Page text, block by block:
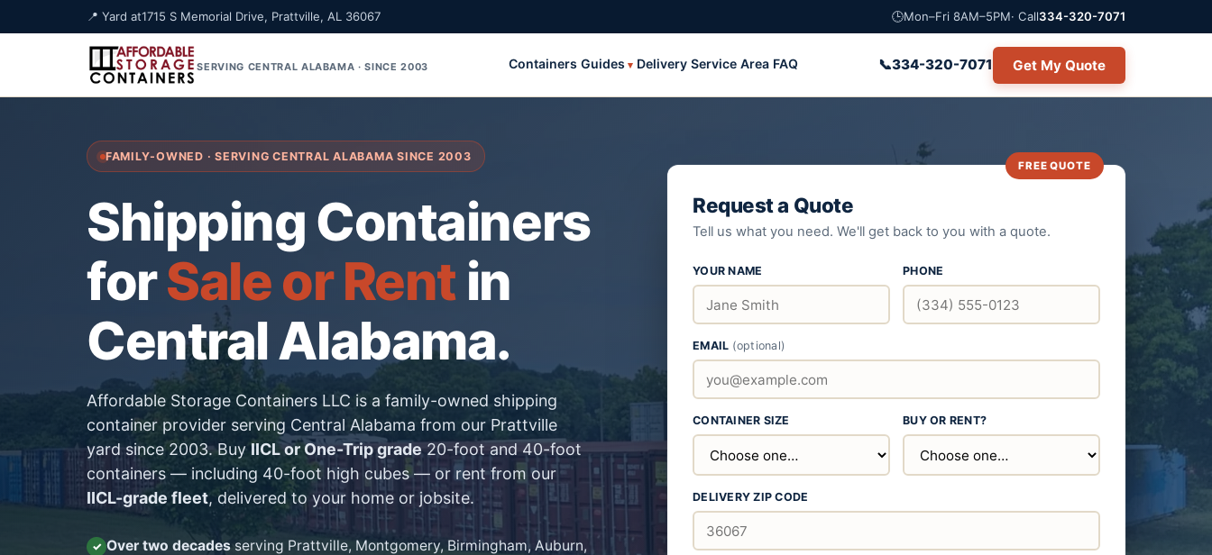
📍 Yard at1715 S Memorial Drive, Prattville, AL 36067 🕒Mon–Fri 8AM–5PM· Call334-320-7071
SERVING CENTRAL ALABAMA · SINCE2003 Containers Guides Delivery Service Area FAQ 📞334-320-7071 Get My Quote
FAMILY-OWNED · SERVING CENTRAL ALABAMA SINCE 2003
Shipping Containers
forSale or Rentin
Central Alabama.
Affordable Storage Containers LLC is a family-owned shipping
container provider serving Central Alabama from our Prattville
yard since2003. BuyIICL or One-Trip grade20-foot and 40-foot
containers — including 40-foot high cubes — or rent from our
IICL-grade fleet, delivered to your home or jobsite.
Over two decades serving Prattville, Montgomery, Birmingham, Auburn,
Request a Quote
Tell us what you need. We'll get back to you with a quote.
YOUR NAME PHONE
EMAIL (optional)
CONTAINER SIZE BUY OR RENT?
DELIVERY ZIP CODE